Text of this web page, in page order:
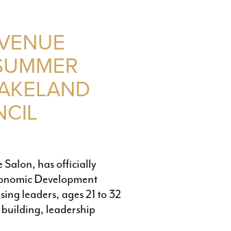
Salon, has officially
Development
leaders, ages 21 to 32
building, leadership